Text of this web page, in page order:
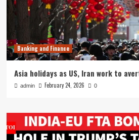
Banking and Finance
Asia holidays as US, Iran work to
admin February 24, 2026 0